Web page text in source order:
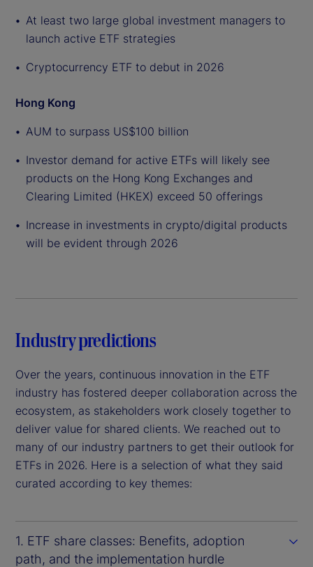
At least two large global investment managers to
launch active ETF strategies
Cryptocurrency ETF to debut in 2026
Hong Kong
AUM to surpass US$100 billion
Investor demand for active ETFs will likely see
products on the Hong Kong Exchanges and
Clearing Limited (HKEX) exceed 50 offerings
Increase in investments in crypto/digital products
will be evident through 2026
Industry predictions
Over the years, continuous innovation in the ETF
industry has fostered deeper collaboration across the
ecosystem, as stakeholders work closely together to
deliver value for shared clients. We reached out to
many of our industry partners to get their outlook for
ETFs in 2026. Here is a selection of what they said
curated according to key themes:
1. ETF share classes: Benefits, adoption
path, and the implementation hurdle